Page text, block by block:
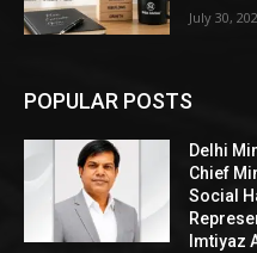
July 30,
POPULAR POSTS
Delhi
Chief
Social
Imtiyaz